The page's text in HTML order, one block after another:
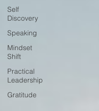
Self
Discovery
Speaking
Mindset
Shift
Practical
Leadership
Gratitude